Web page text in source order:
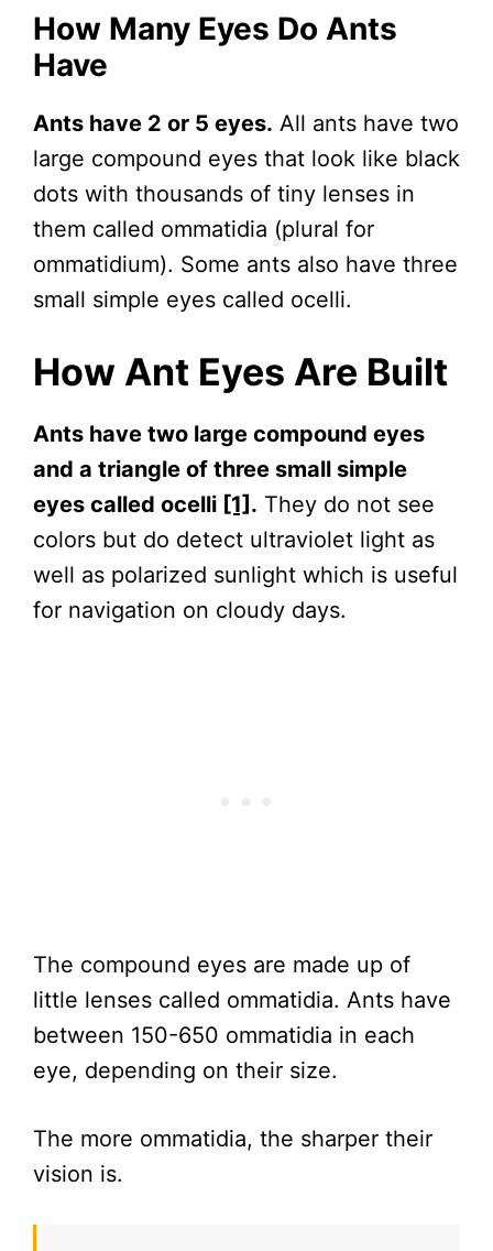
How Many Eyes Do Ants
Have
Ants have 2 or 5 eyes. All ants have two
large compound eyes that look like black
dots with thousands of tiny lenses in
them called ommatidia (plural for
ommatidium). Some ants also have three
small simple eyes called ocelli.
How Ant Eyes Are Built
Ants have two large compound eyes
and a triangle of three small simple
eyes called ocelli [1] . They do not see
colors but do detect ultraviolet light as
well as polarized sunlight which is useful
for navigation on cloudy days.
The compound eyes are made up of
little lenses called ommatidia. Ants have
between 150-650 ommatidia in each
eye, depending on their size.
The more ommatidia, the sharper their
vision is.